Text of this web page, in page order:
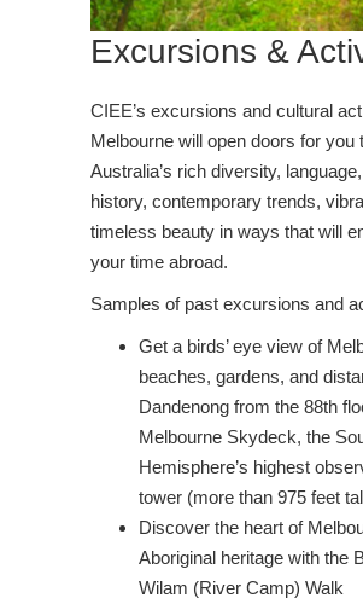
Excursions &
CIEE’s excursions and cultural
Melbourne will open doors for you
Australia’s rich diversity,
history, contemporary trends,
timeless beauty in ways that will
your time abroad.
Samples of past excursions and
Get a birds’ eye view of
beaches, gardens, and
Dandenong from the 88th
Melbourne Skydeck, the
Hemisphere’s highest
tower (more than 975 feet
Discover the heart of
Aboriginal heritage with the
Wilam (River Camp) Walk